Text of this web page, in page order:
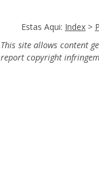
Estas Aqui: Index >
This site allows content
report copyright